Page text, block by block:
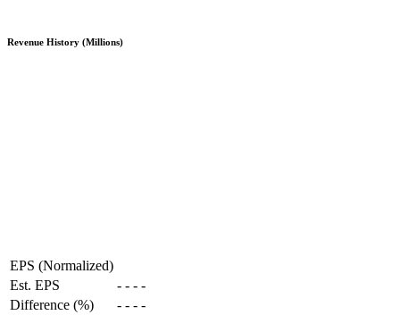
Revenue History (Millions)
EPS (Normalized)
Est. EPS
- - - -
Difference (%)
- - - -